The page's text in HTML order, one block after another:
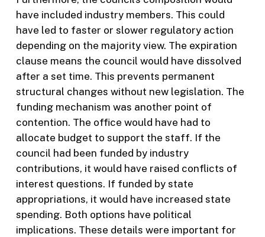
have included industry members. This could
have led to faster or slower regulatory action
depending on the majority view. The expiration
clause means the council would have dissolved
after a set time. This prevents permanent
structural changes without new legislation. The
funding mechanism was another point of
contention. The office would have had to
allocate budget to support the staff. If the
council had been funded by industry
contributions, it would have raised conflicts of
interest questions. If funded by state
appropriations, it would have increased state
spending. Both options have political
implications. These details were important for